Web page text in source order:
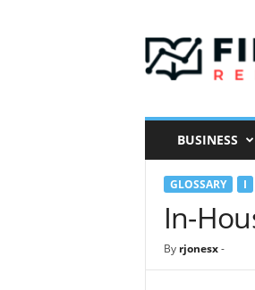
i
a
BUSINESS
GLOSSARY I
In-
By rjonesx-